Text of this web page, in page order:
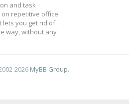
and task
repetitive office
lets you get rid of
way, without any
2026 MyBB Group.